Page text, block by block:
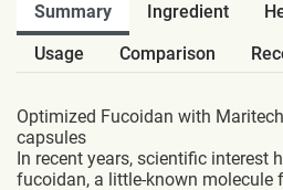
Summary Ingredient
Usage
Comparison
Optimized Fucoidan with
capsules
In recent years, scientific interest
fucoidan, a little-known molecule